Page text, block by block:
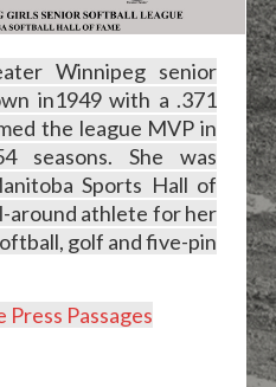
Winnipeg senior
in1949 with a .371
the league MVP in
seasons. She was
Sports Hall of
around athlete for her
golf and five-pin
Passages